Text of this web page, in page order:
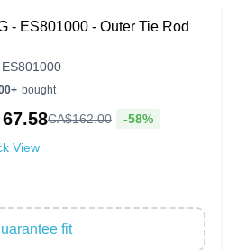
- ES801000 - Outer Tie Rod
ES801000
bought
67.58CA$162.00 -58%
View
fit